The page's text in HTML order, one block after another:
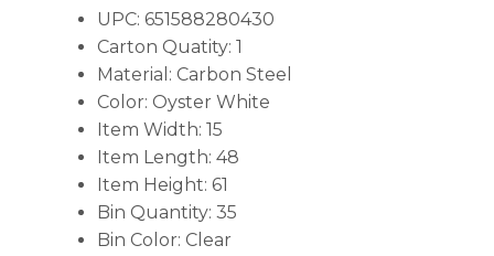
UPC: 651588280430
Carton Quatity: 1
Material: Carbon Steel
Color: Oyster White
Item Width: 15
Item Length: 48
Item Height: 61
Bin Quantity: 35
Bin Color: Clear